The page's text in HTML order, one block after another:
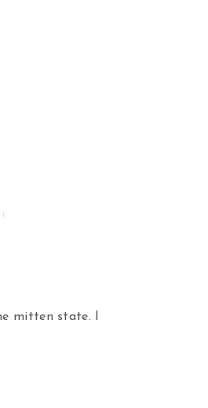
mitten state. I